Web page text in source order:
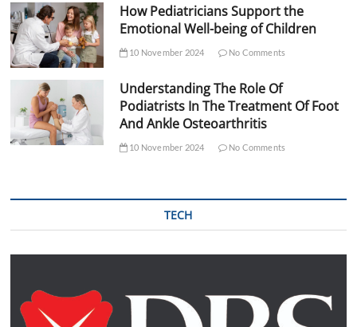
How Pediatricians Support the
Emotional Well-being of Children
10 November 2024 No Comments
Understanding The Role Of
Podiatrists In The Treatment Of Foot
And Ankle Osteoarthritis
10 November 2024 No Comments
TECH